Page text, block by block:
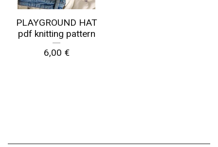
PLAYGROUND HAT
pdf knitting pattern
6,00 €